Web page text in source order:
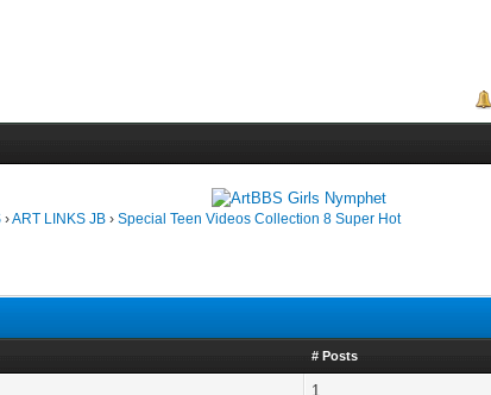
›ART LINKS JB ›Special Teen Videos Collection 8 Super Hot
# Posts
1